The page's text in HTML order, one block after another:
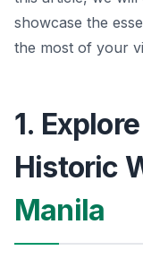
showcase the
the most of your
1.
Historic
Manila